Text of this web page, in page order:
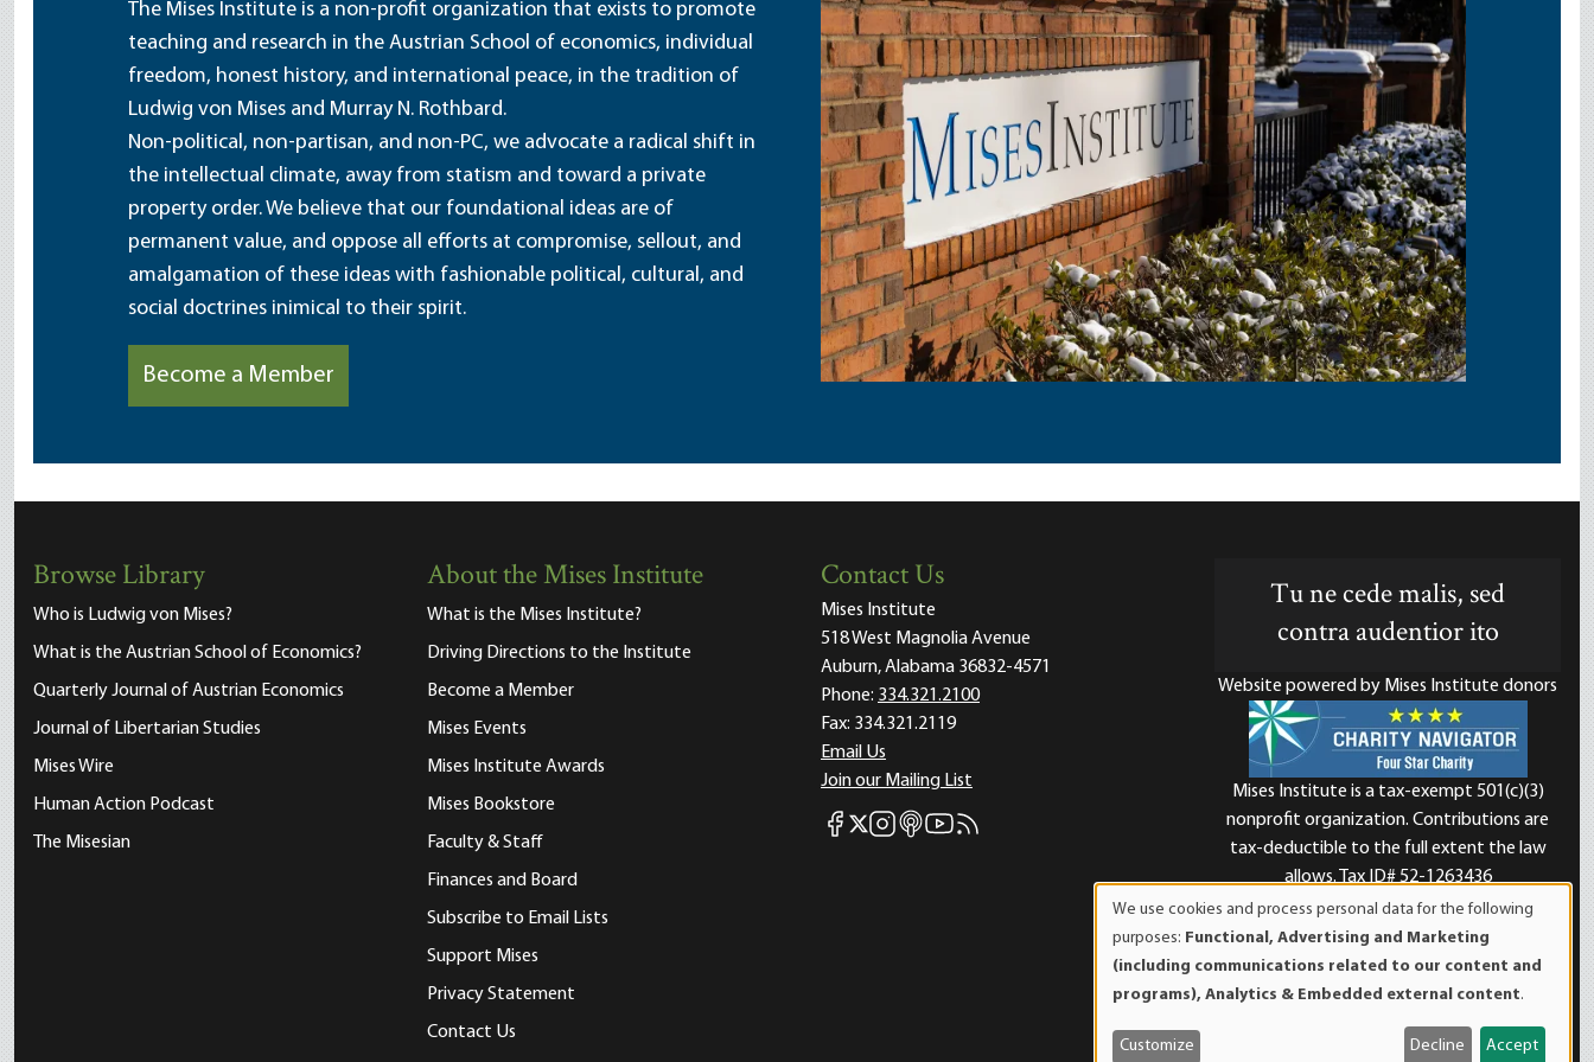
The Mises Institute is a non-profit organization that exists to promote
teaching and research in the Austrian School of economics, individual
freedom, honest history, and international peace, in the tradition of
Ludwig von Mises and Murray N. Rothbard.
Non-political, non-partisan, and non-PC, we advocate a radical shift in
the intellectual climate, away from statism and toward a private
property order. We believe that our foundational ideas are of
permanent value, and oppose all efforts at compromise, sellout, and
amalgamation of these ideas with fashionable political, cultural, and
social doctrines inimical to their spirit.
Become a Member
Browse Library
Who is Ludwig von Mises?
What is the Austrian School of Economics?
Quarterly Journal of Austrian Economics
Journal of Libertarian Studies
Mises Wire
Human Action Podcast
The Misesian
About the Mises Institute
What is the Mises Institute?
Driving Directions to the Institute
Become a Member
Mises Events
Mises Institute Awards
Mises Bookstore
Faculty & Staff
Finances and Board
Subscribe to Email Lists
Support Mises
Privacy Statement
Contact Us
Contact Us
Mises Institute
518 West Magnolia Avenue
Auburn, Alabama 36832-4571
Phone: 334.321.2100
Fax: 334.321.2119
Email Us
Join our Mailing List
Mises Facebook
Mises X
Mises Instagram
Mises itunes
Mises Youtube
Mises RSS feed
Tu ne cede malis, sed
contra audentior ito
Website powered by Mises Institute donors
Mises Institute is a tax-exempt 501(c)(3)
nonprofit organization. Contributions are
tax-deductible to the full extent the law
allows. Tax ID# 52-1263436
of
personal
data
and
We use cookies and process personal data for the following
purposes: Functional, Advertising and Marketing
(including communications related to our content and
programs), Analytics & Embedded external content.
Customize Decline Accept